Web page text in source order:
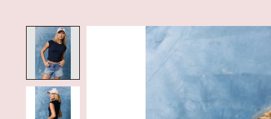
Product image slideshow Items